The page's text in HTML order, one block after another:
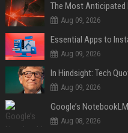
The Most Anticipated
Aug 09, 2026
Essential Apps to
Aug 09, 2026
Aug 09, 2026
Aug 08, 2026